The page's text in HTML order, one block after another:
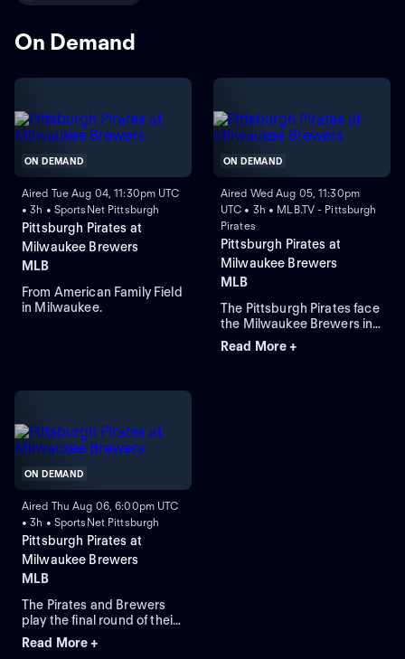
On Demand
ON DEMAND
Aired Tue Aug 04, 11:30pm UTC
• 3h • SportsNet Pittsburgh
Pittsburgh Pirates at
Milwaukee Brewers
MLB
From American Family Field
in Milwaukee.
ON DEMAND
Aired Wed Aug 05, 11:30pm
UTC • 3h • MLB.TV - Pittsburgh
Pirates
Pittsburgh Pirates at
Milwaukee Brewers
MLB
The Pittsburgh Pirates face
the Milwaukee Brewers in
Game 3 of a four-game
series at American Family
Read More +
ON DEMAND
Aired Thu Aug 06, 6:00pm UTC
• 3h • SportsNet Pittsburgh
Pittsburgh Pirates at
Milwaukee Brewers
MLB
The Pirates and Brewers
play the final round of their
four-game series in
Milwaukee. Braxton
Read More +